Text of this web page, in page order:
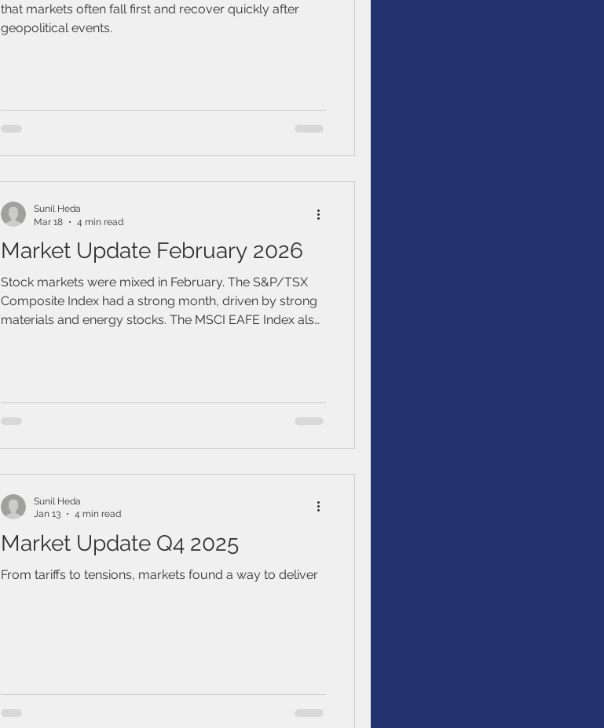
that markets often fall first and recover quickly after
geopolitical events.
Market Update February 2026
Stock markets were mixed in February. The S&P/TSX
Composite Index had a strong month, driven by strong
materials and energy stocks. The MSCI EAFE Index also
Sunil Heda
Mar 18
4 min read
Market Update Q4 2025
From tariffs to tensions, markets found a way to deliver
Sunil Heda
Jan 13
4 min read